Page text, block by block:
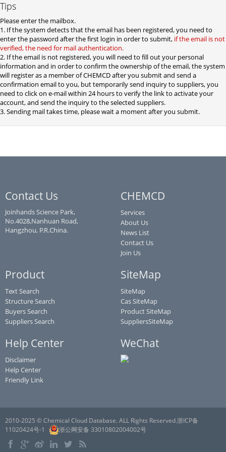
Tips
Please enter the mailbox.
1. If the system detects that the email has been registered, you need to
enter the password after the first login in order to submit, if the email is not
verified, the need for mail authentication.
2. If the email is not registered, you will need to fill out your personal
information and in order to confirm the ownership of the email, the system
will register as a member of CHEMCD after you submit and send a
confirmation email to you, but temporarily send inquiry to suppliers, you
need to click on e-mail within 24 hours to verify the link to activate your
account, and send the inquiry to the selected suppliers.
3. Sending mail takes time, please wait a moment after you submit.
Contact Us
Joinhands Science Park,
No.4028,Nanhuan Road,
Hangzhou, P.R.China.
CHEMCD
Services
About Us
News List
Contact Us
Join Us
Product
Text Search
Structure Search
Buyers Search
Suppliers Search
SiteMap
SiteMap
Cas SiteMap
Product SiteMap
SuppliersSiteMap
Help Center
Disclaimer
Help Center
Friendly Link
WeChat
2010-2025 © Chemical Cloud Database. ALL Rights Reserved.浙ICP备
11020424号-1
浙公网安备 33010802004002号